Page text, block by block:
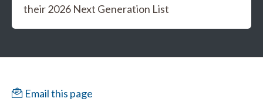
their 2026 Next Generation List
Email this page